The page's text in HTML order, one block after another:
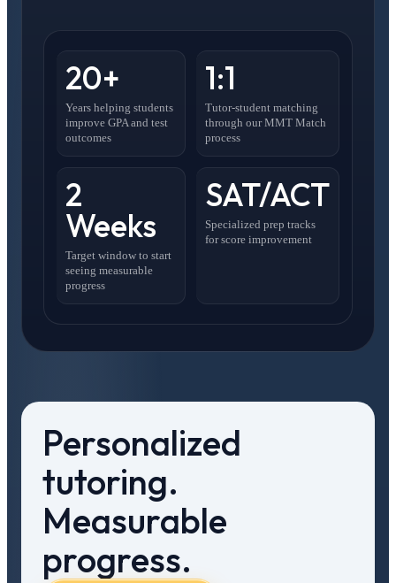
20+
Years helping students
improve GPA and test
outcomes
1:1
Tutor-student matching
through our MMT Match
process
2
Weeks
Target window to start
seeing measurable
progress
SAT/ACT
Specialized prep tracks
for score improvement
Personalized
tutoring.
Measurable
progress.